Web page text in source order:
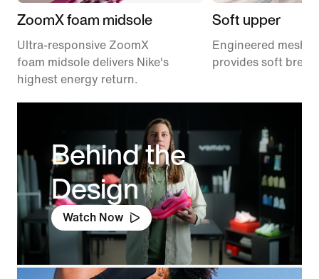
ZoomX foam midsole
Ultra-responsive ZoomX
foam midsole delivers Nike's
highest energy return.
Soft upper
Engineered mesh
provides soft
Behind the
Design
Watch Now